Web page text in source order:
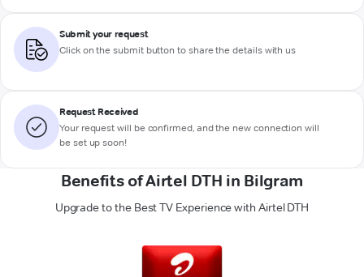
Submit your request
Click on the submit button to share the details with us
Request Received
Your request will be confirmed, and the new connection will
be set up soon!
Benefits of Airtel DTH in Bilgram
Upgrade to the Best TV Experience with Airtel DTH